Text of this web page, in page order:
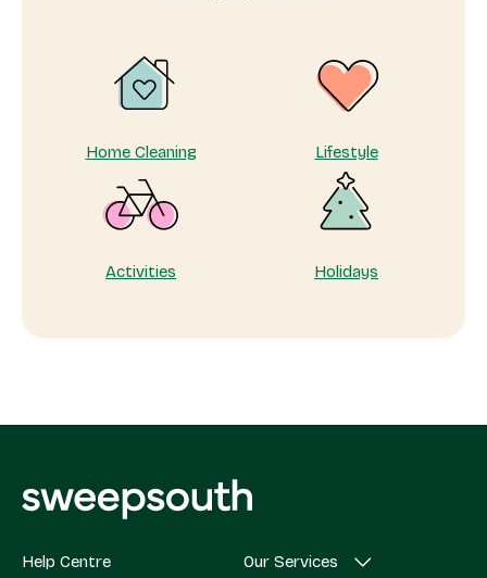
Home Cleaning Lifestyle
Activities Holidays
Help Centre Our Services